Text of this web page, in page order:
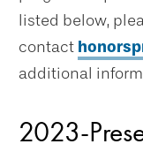
listed below,
contact
additional
2023-